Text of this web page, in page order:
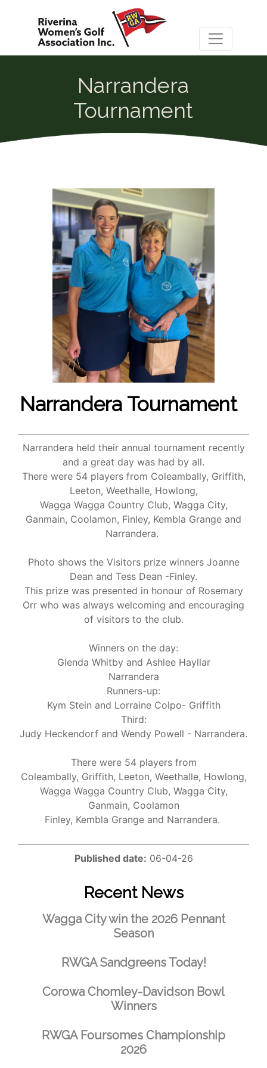
Narrandera
Tournament
Narrandera Tournament
Narrandera held their annual tournament recently
and a great day was had by all.
There were 54 players from Coleambally, Griffith,
Leeton, Weethalle, Howlong,
Wagga Wagga Country Club, Wagga City,
Ganmain, Coolamon, Finley, Kembla Grange and
Narrandera.
Photo shows the Visitors prize winners Joanne
Dean and Tess Dean -Finley.
This prize was presented in honour of Rosemary
Orr who was always welcoming and encouraging
of visitors to the club.
Winners on the day:
Glenda Whitby and Ashlee Hayllar
Narrandera
Runners-up:
Kym Stein and Lorraine Colpo- Griffith
Third:
Judy Heckendorf and Wendy Powell - Narrandera.
There were 54 players from
Coleambally, Griffith, Leeton, Weethalle, Howlong,
Wagga Wagga Country Club, Wagga City,
Ganmain, Coolamon
Finley, Kembla Grange and Narrandera.
Published date: 06-04-26
Recent News
Wagga City win the 2026 Pennant
Season
RWGA Sandgreens Today!
Corowa Chomley-Davidson Bowl
Winners
RWGA Foursomes Championship
2026